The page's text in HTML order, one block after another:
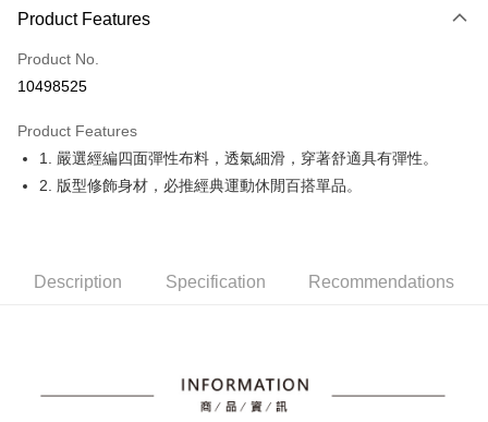
LINE Pay
Apple Pay
JKOPAY
Easy Wallet
OP Pay Later
2. If you select OP Pay Later as your payment method, the system will
3. The approved credit limit, available installment terms, and applicable
fees are subject to the details provided on the subsequent transaction
More info
【About "AFTEE Buy Now Pay Later"】
Simple: No need to register as a member, bind a card, or make a deposit.
Convenient: Just provide your mobile number and complete the SMS
全家取貨付款
Product Features
Product No.
10498525
Product Features
1. 嚴選經編四面彈性布料，透氣細滑，穿著舒適具有彈性。
2. 版型修飾身材，必推經典運動休閒百搭單品。
Description Specification Recommendations